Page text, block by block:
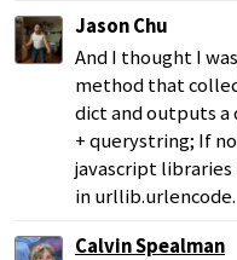
Jason Chu
And I thought I
method that
dict and outputs a
+ querystring; If
javascript libraries
in urllib.urlencode.
Calvin Spealman